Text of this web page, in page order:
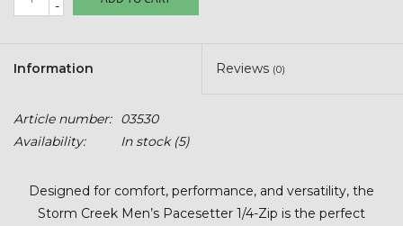
Stars + Stripes Collection
$20 & UNDER CLEARANCE
-
Information Reviews (0)
Article number:
03530
Availability:
In stock(5)
Designed for comfort, performance, and versatility, the
Storm Creek Men’s Pacesetter 1/4-Zip is the perfect